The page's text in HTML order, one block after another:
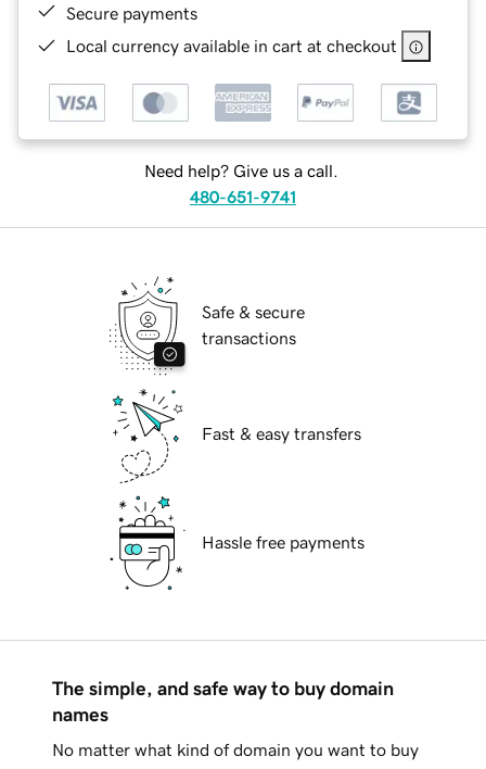
Secure payments
Local currency available in cart at checkout
Need help? Give us a call.
480-651-9741
Safe & secure
transactions
Fast & easy transfers
Hassle free payments
The simple, and safe way to buy domain
names
No matter what kind of domain you want to buy